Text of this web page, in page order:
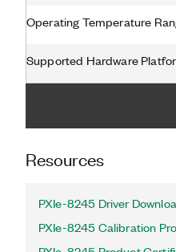
Operating Temperature
Supported Hardware
Resources
PXIe-8245 Driver
PXIe-8245 Calibration